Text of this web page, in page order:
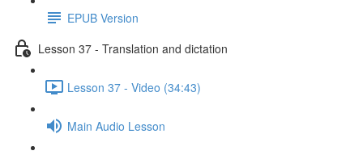
EPUB Version
Lesson 37 - Translation and dictation
Lesson 37 - Video (34:43)
Main Audio Lesson